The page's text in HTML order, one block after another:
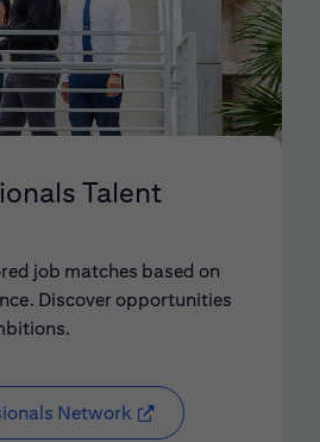
Talent
job matches based on
Discover opportunities
Network